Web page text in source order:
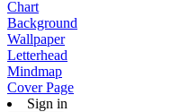
Chart
Background
Wallpaper
Letterhead
Mindmap
Cover Page
Sign in